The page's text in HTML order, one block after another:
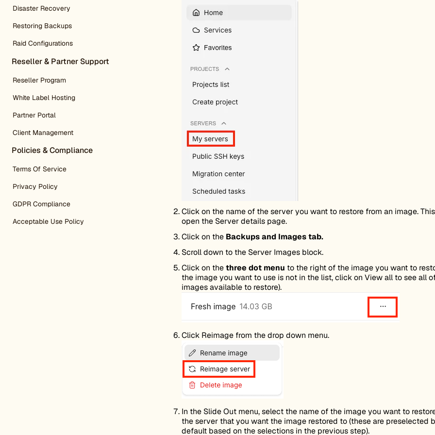
Disaster Recovery
Restoring Backups
Raid Configurations
Reseller & Partner Support
Reseller Program
White Label Hosting
Partner Portal
Client Management
Policies & Compliance
Terms Of Service
Privacy Policy
GDPR Compliance
Acceptable Use Policy
Click on the name of the server you want to restore from an image.
open the Server details page.
Click on the Backups and Images tab.
Scroll down to the Server Images block.
Click on thethree dot menu to the right of the image you want to
the image you want to use is not in the list, click on View all to see all
images available to restore).
Click Reimage from the drop down menu.
In the Slide Out menu, select the name of the image you want to
the server that you want the image restored to (these are preselected
default based on the selections in the previous step).